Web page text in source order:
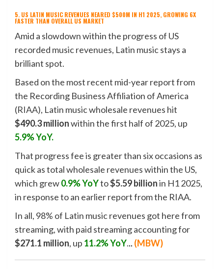
5. US LATIN MUSIC REVENUES NEARED $500M IN H1 2025, GROWING 6X
FASTER THAN OVERALL US MARKET
Amid a slowdown within the progress of US
recorded music revenues, Latin music stays a
brilliant spot.
Based on the most recent mid-year report from
the Recording Business Affiliation of America
(RIAA), Latin music wholesale revenues hit
$490.3 millionwithin the first half of 2025, up
5.9% YoY.
That progress fee is greater than six occasions as
quick as total wholesale revenues within the US,
which grew0.9% YoYto$5.59 billionin H1 2025,
in response to an earlier report from the RIAA.
In all, 98% of Latin music revenues got here from
streaming, with paid streaming accounting for
$271.1 million, up 11.2% YoY... (MBW)